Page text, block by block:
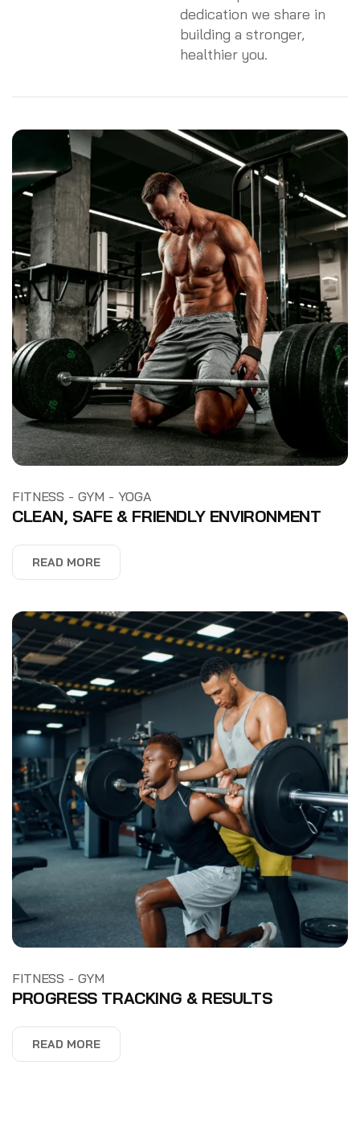
dedication we share in
building a stronger,
healthier you.
FITNESS - GYM - YOGA
CLEAN, SAFE & FRIENDLY ENVIRONMENT
READ MORE
FITNESS - GYM
PROGRESS TRACKING & RESULTS
READ MORE